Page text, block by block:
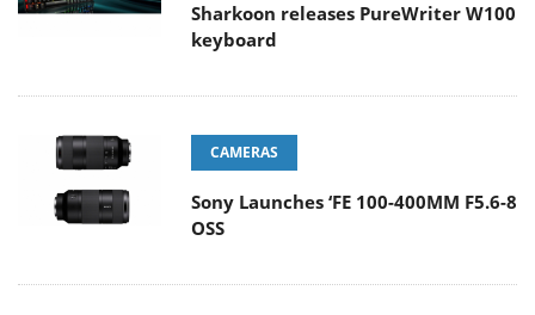
Sharkoon releases PureWriter W100
keyboard
CAMERAS
Sony Launches ‘FE 100-400MM F5.6-8
OSS